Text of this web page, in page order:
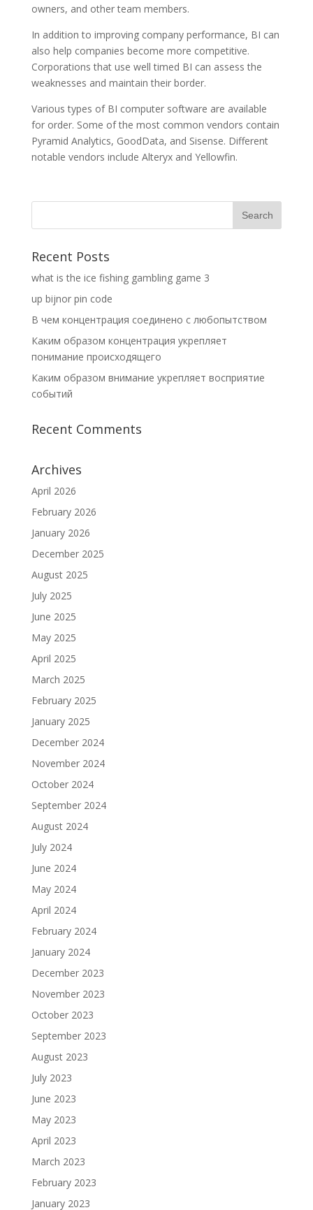
owners, and other team members.
In addition to improving company performance, BI can
also help companies become more competitive.
Corporations that use well timed BI can assess the
weaknesses and maintain their border.
Various types of BI computer software are available
for order. Some of the most common vendors contain
Pyramid Analytics, GoodData, and Sisense. Different
notable vendors include Alteryx and Yellowfin.
Recent Posts
what is the ice fishing gambling game 3
up bijnor pin code
В чем концентрация соединено с любопытством
Каким образом концентрация укрепляет
понимание происходящего
Каким образом внимание укрепляет восприятие
событий
Recent Comments
Archives
April 2026
February 2026
January 2026
December 2025
August 2025
July 2025
June 2025
May 2025
April 2025
March 2025
February 2025
January 2025
December 2024
November 2024
October 2024
September 2024
August 2024
July 2024
June 2024
May 2024
April 2024
February 2024
January 2024
December 2023
November 2023
October 2023
September 2023
August 2023
July 2023
June 2023
May 2023
April 2023
March 2023
February 2023
January 2023